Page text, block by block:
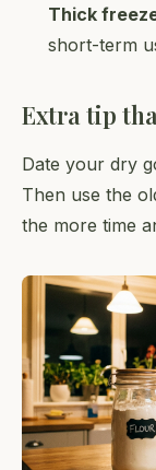
Thick
short-term
Extra tip
Date your dry
Then use the
the more time